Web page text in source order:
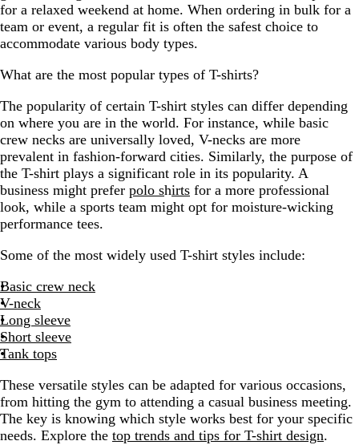
for a relaxed weekend at home. When ordering in bulk for a
team or event, a regular fit is often the safest choice to
accommodate various body types.
What are the most popular types of T-shirts?
The popularity of certain T-shirt styles can differ depending
on where you are in the world. For instance, while basic
crew necks are universally loved, V-necks are more
prevalent in fashion-forward cities. Similarly, the purpose of
the T-shirt plays a significant role in its popularity. A
business might prefer polo shirts for a more professional
look, while a sports team might opt for moisture-wicking
performance tees.
Some of the most widely used T-shirt styles include:
Basic crew neck
V-neck
Long sleeve
Short sleeve
Tank tops
These versatile styles can be adapted for various occasions,
from hitting the gym to attending a casual business meeting.
The key is knowing which style works best for your specific
needs. Explore the top trends and tips for T-shirt design.